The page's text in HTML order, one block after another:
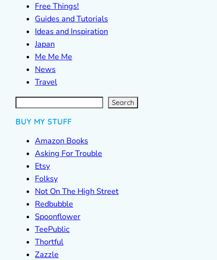
Free Things!
Guides and Tutorials
Ideas and Inspiration
Japan
Me Me Me
News
Travel
S
e
a
r Search
BUY MY STUFF
Amazon Books
Asking For Trouble
Etsy
Folksy
Not On The High Street
Redbubble
Spoonflower
TeePublic
Thortful
Zazzle